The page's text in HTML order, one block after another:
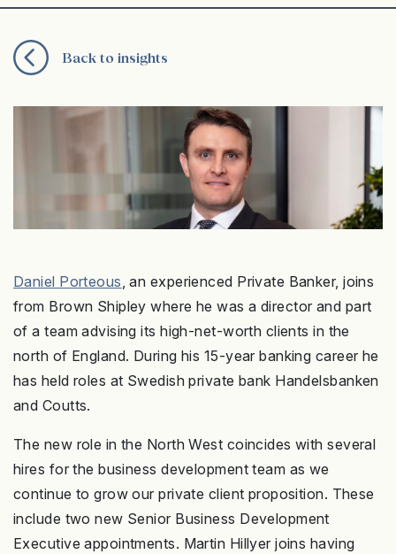
Back to insights
Daniel Porteous, an experienced Private Banker, joins
from Brown Shipley where he was a director and part
of a team advising its high-net-worth clients in the
north of England. During his 15-year banking career he
has held roles at Swedish private bank Handelsbanken
and Coutts.
The new role in the North West coincides with several
hires for the business development team as we
continue to grow our private client proposition. These
include two new Senior Business Development
Executive appointments. Martin Hillyer joins having